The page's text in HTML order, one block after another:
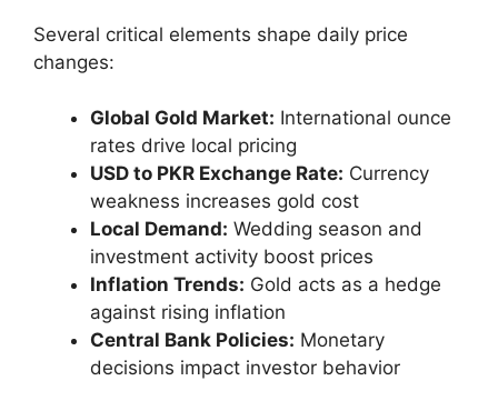
Several critical elements shape daily price
changes:
Global Gold Market: International ounce
rates drive local pricing
USD to PKR Exchange Rate: Currency
weakness increases gold cost
Local Demand: Wedding season and
investment activity boost prices
Inflation Trends: Gold acts as a hedge
against rising inflation
Central Bank Policies: Monetary
decisions impact investor behavior